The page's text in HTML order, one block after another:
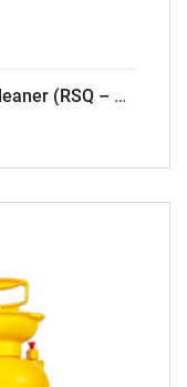
ResQtech 12V DC Car Vacuum Cleaner (RSQ – CV101)